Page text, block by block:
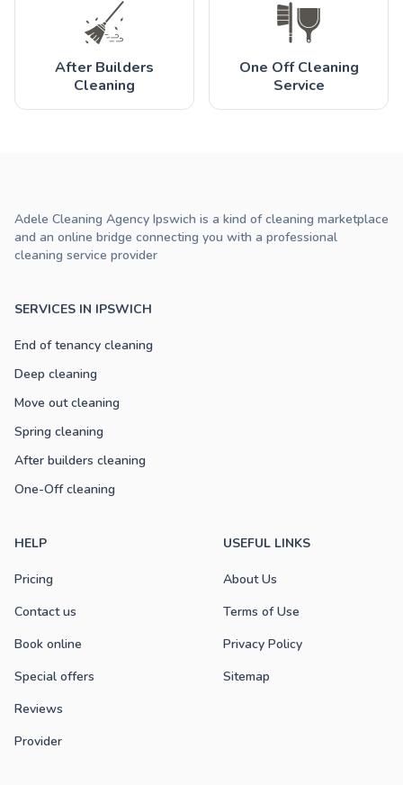
After Builders
Cleaning
One Off Cleaning
Service
SERVICES IN IPSWICH
End of tenancy cleaning
Deep cleaning
Move out cleaning
Spring cleaning
After builders cleaning
One-Off cleaning
HELP
Pricing
Contact us
Book online
Special offers
Reviews
Provider
USEFUL LINKS
About Us
Terms of Use
Privacy Policy
Sitemap
Adele Cleaning Agency Ipswich is a kind of cleaning marketplace
and an online bridge connecting you with a professional
cleaning service provider